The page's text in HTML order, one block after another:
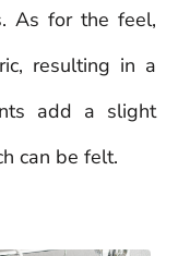
As for the feel,
resulting in a
add a slight
can be felt.